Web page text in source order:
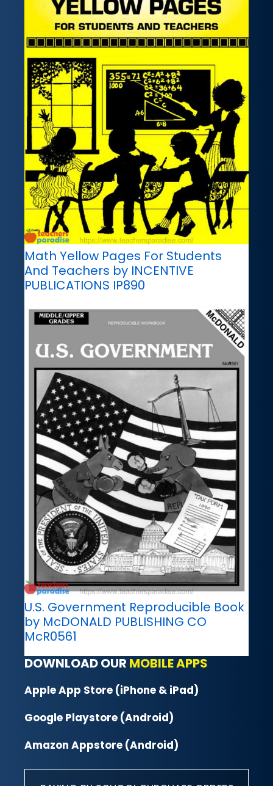
Math Yellow Pages For Students
And Teachers by INCENTIVE
PUBLICATIONS IP890
U.S. Government Reproducible Book
by McDONALD PUBLISHING CO
McR0561
DOWNLOAD OUR MOBILE APPS
Apple App Store (iPhone & iPad)
Google Playstore (Android)
Amazon Appstore (Android)